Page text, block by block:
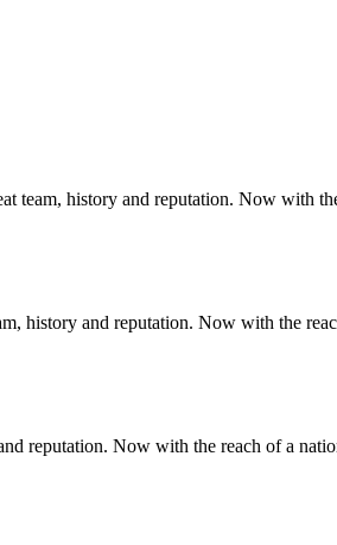
team, history and reputation. Now with
history and reputation. Now with the
reputation. Now with the reach of a